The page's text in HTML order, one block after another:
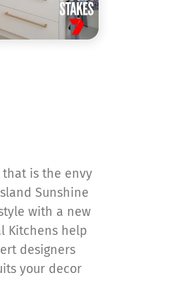
is the envy
Sunshine
with a new
Kitchens help
designers
your decor